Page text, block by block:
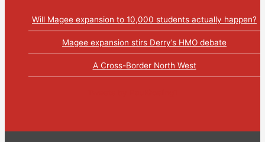
Will Magee expansion to 10,000 students actually happen?
Magee expansion stirs Derry’s HMO debate
A Cross-Border North West